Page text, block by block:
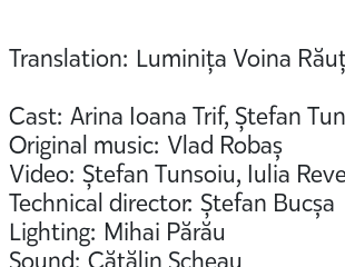
Translation: Luminița Voina
Cast: Arina Ioana Trif, Ștefan
Original music: Vlad Robaș
Video: Ștefan Tunsoiu, Iulia
Technical director: Ștefan Bucșa
Lighting: Mihai Părău
Sound: Cătălin Scheau